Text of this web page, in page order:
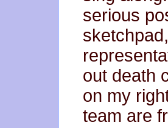
serious
out death
on my
team are